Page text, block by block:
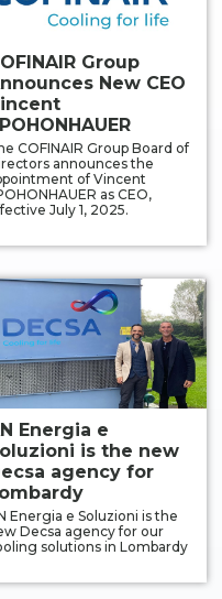
Group
New CEO
COFINAIR Group Board of
announces the
of Vincent
as CEO,
July 1, 2025.
Energia e
is the new
agency for
Energia e Soluzioni is the
Decsa agency for our
solutions in Lombardy